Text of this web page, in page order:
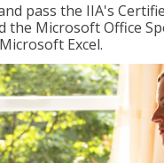
pass the IIA's
the Microsoft Office
Excel.